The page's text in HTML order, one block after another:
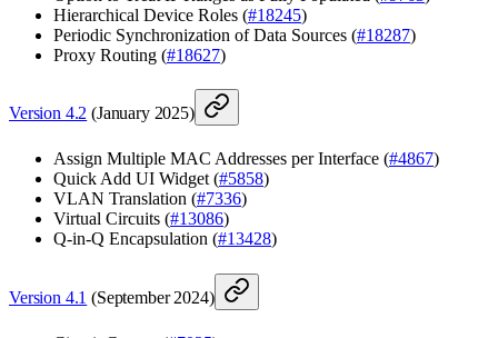
Hierarchical Device Roles (#18245)
Periodic Synchronization of Data Sources (#18287)
Proxy Routing (#18627)
Version 4.2 (January 2025)
Assign Multiple MAC Addresses per Interface (#4867)
Quick Add UI Widget (#5858)
VLAN Translation (#7336)
Virtual Circuits (#13086)
Q-in-Q Encapsulation (#13428)
Version 4.1 (September 2024)